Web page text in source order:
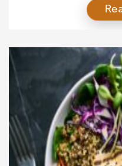
confidence. These
feels each day. Many